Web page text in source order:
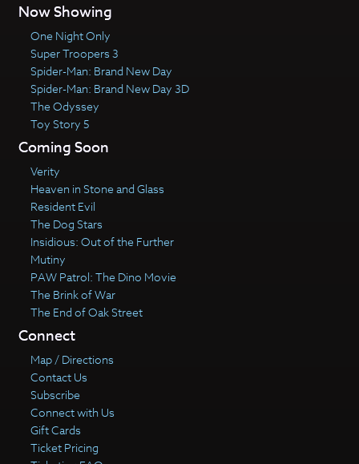
Now Showing
One Night Only
Super Troopers 3
Spider-Man: Brand New Day
Spider-Man: Brand New Day 3D
The Odyssey
Toy Story 5
Coming Soon
Verity
Heaven in Stone and Glass
Resident Evil
The Dog Stars
Insidious: Out of the Further
Mutiny
PAW Patrol: The Dino Movie
The Brink of War
The End of Oak Street
Connect
Map / Directions
Contact Us
Subscribe
Connect with Us
Gift Cards
Ticket Pricing